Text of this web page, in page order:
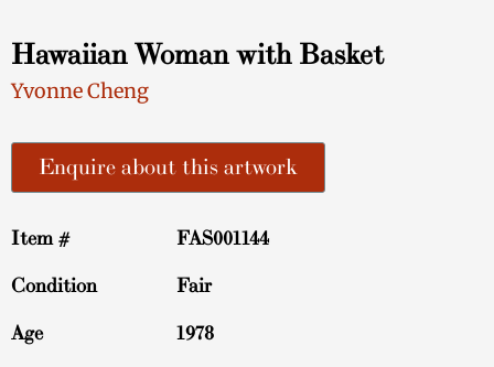
Hawaiian Woman with Basket
Yvonne Cheng
Enquire about this artwork
Item # FAS001144
Condition Fair
Age 1978